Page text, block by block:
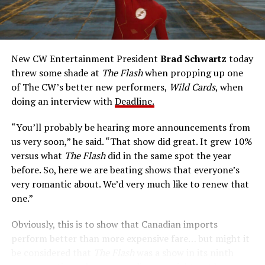
rapidly he can pass through solid walls. Amanda Pays is
medical researcher Tina McGee, who monitors Allen’s
accelerated metabolism and guards his secret identity.
The Tricksters, Captain Cold, the Ghost, mad inventors:
Central City is rife with criminals. Now there’s a hero to
keep pace with them. He’s called The Flash. And in our
era of instant communications, he’s more in step with
New CW Entertainment President Brad Schwartz today
threw some shade at The Flashwhen propping up one
of The CW’s better new performers, Wild Cards, when
doing an interview withDeadline.
“You’ll probably be hearing more announcements from
us very soon,” he said. “That show did great. It grew 10%
versus what The Flashdid in the same spot the year
before. So, here we are beating shows that everyone’s
very romantic about. We’d very much like to renew that
one.”
Obviously, this is to show that Canadian imports
perform better than more expensive fare… but might it